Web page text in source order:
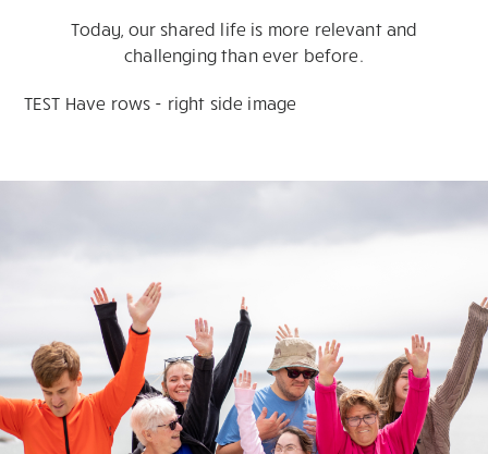
Today, our shared life is more relevant and
challenging than ever before.
TEST Have rows - right side image